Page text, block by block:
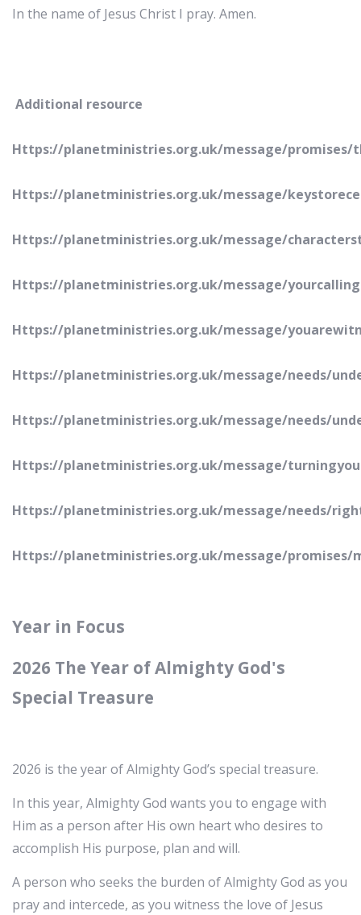
In the name of Jesus Christ I pray. Amen.
Additional resource
Https://planetministries.org.uk/message/promises/
Https://planetministries.org.uk/message/
Https://planetministries.org.uk/message/
Https://planetministries.org.uk/message/
Https://planetministries.org.uk/message/
Https://planetministries.org.uk/message/needs/
Https://planetministries.org.uk/message/needs/
Https://planetministries.org.uk/message/
Https://planetministries.org.uk/message/needs/
Https://planetministries.org.uk/message/promises/
Year in Focus
2026 The Year of Almighty God's
Special Treasure
2026 is the year of Almighty God’s special treasure.
In this year, Almighty God wants you to engage with
Him as a person after His own heart who desires to
accomplish His purpose, plan and will.
A person who seeks the burden of Almighty God as you
pray and intercede, as you witness the love of Jesus